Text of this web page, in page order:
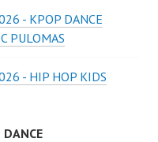
- KPOP DANCE
PULOMAS
- HIP HOP KIDS